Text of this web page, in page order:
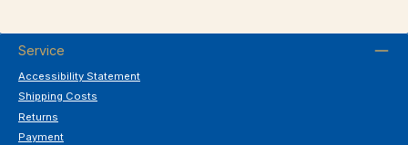
Service
Accessibility Statement
Shipping Costs
Returns
Payment